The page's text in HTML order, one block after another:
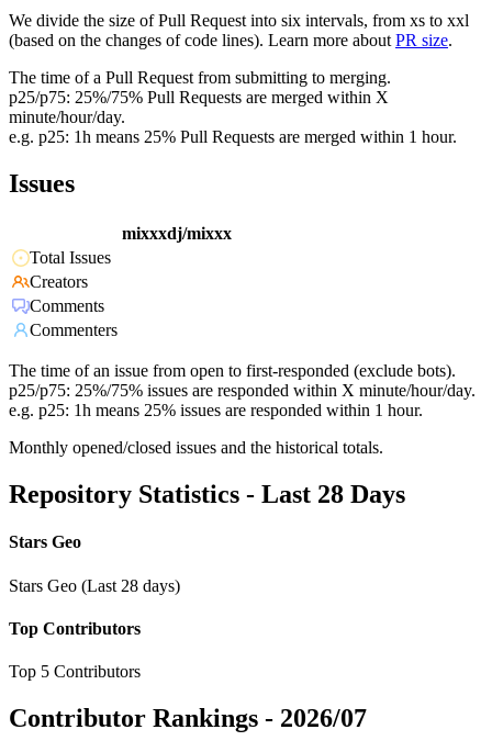
We divide the size of Pull Request into six intervals, from xs to xxl
(based on the changes of code lines). Learn more about PR size.
The time of a Pull Request from submitting to merging.
p25/p75: 25%/75% Pull Requests are merged within X
minute/hour/day.
e.g. p25: 1h means 25% Pull Requests are merged within 1 hour.
Issues
mixxxdj/mixxx
Total Issues
Creators
Comments
Commenters
The time of an issue from open to first-responded (exclude bots).
p25/p75: 25%/75% issues are responded within X minute/hour/day.
e.g. p25: 1h means 25% issues are responded within 1 hour.
Monthly opened/closed issues and the historical totals.
Repository Statistics - Last 28 Days
Stars Geo
Stars Geo (Last 28 days)
Top Contributors
Top 5 Contributors
Contributor Rankings - 2026/07